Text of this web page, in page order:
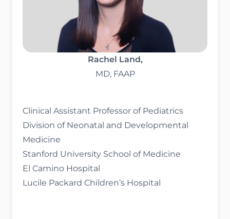
Rachel Land,
MD, FAAP
Clinical Assistant Professor of Pediatrics
Division of Neonatal and Developmental
Medicine
Stanford University School of Medicine
El Camino Hospital
Lucile Packard Children’s Hospital